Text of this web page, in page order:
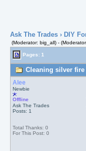
Ask The Trades› DIY
(Moderator: big_all) -
Pages: 1
Cleaning silver fire
Alee
Newbie
Offline
Ask The Trades
Posts: 1
Total Thanks: 0
For This Post: 0